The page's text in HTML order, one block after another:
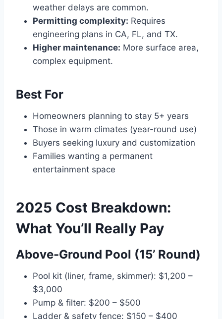
weather delays are common.
Permitting complexity: Requires
engineering plans in CA, FL, and TX.
Higher maintenance: More surface area,
complex equipment.
Best For
Homeowners planning to stay 5+ years
Those in warm climates (year-round use)
Buyers seeking luxury and customization
Families wanting a permanent
entertainment space
2025 Cost Breakdown:
What You’ll Really Pay
Above-Ground Pool (15’ Round)
Pool kit (liner, frame, skimmer): $1,200 –
$3,000
Pump & filter: $200 – $500
Ladder & safety fence: $150 – $400